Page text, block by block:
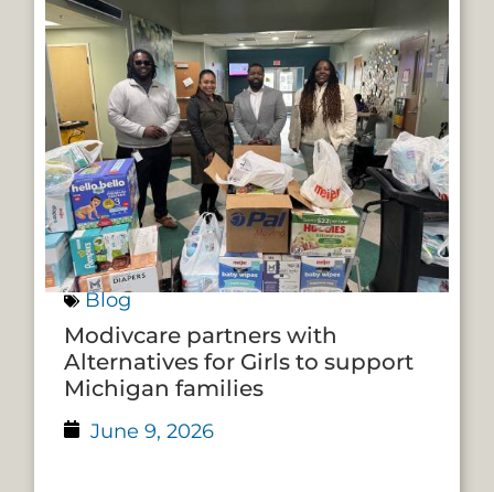
Blog
Modivcare partners with
Alternatives for Girls to support
Michigan families
June 9, 2026